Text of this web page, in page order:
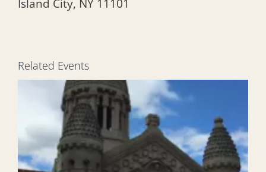
Island City, NY 11101
Related Events